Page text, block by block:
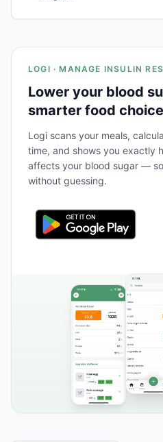
LOGI · MANAGE INSULIN
Lower your blood
smarter food
Logi scans your meals,
time, and shows you exactly
affects your blood sugar —
without guessing.